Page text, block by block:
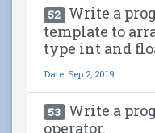
52 Write a
template to
type int and
Date: Sep 2, 2019
53 Write a
operator.